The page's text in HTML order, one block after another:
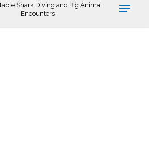
Shark Diving and Big Animal
Encounters